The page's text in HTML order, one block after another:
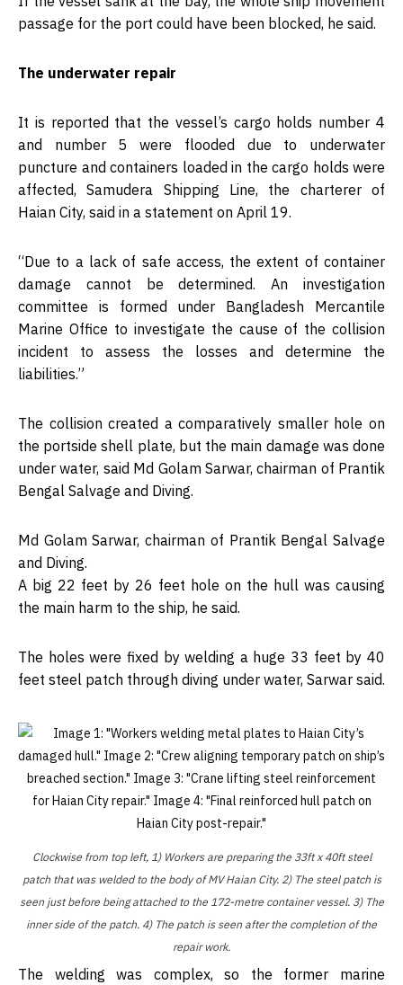
passage for the port could have been blocked, he said.
The underwater repair
It is reported that the vessel’s cargo holds number 4
and number 5 were flooded due to underwater
puncture and containers loaded in the cargo holds were
affected, Samudera Shipping Line, the charterer of
Haian City, said in a statement on April 19.
“Due to a lack of safe access, the extent of container
damage cannot be determined. An investigation
committee is formed under Bangladesh Mercantile
Marine Office to investigate the cause of the collision
incident to assess the losses and determine the
liabilities.”
The collision created a comparatively smaller hole on
the portside shell plate, but the main damage was done
under water, said Md Golam Sarwar, chairman of Prantik
Bengal Salvage and Diving.
Md Golam Sarwar, chairman of Prantik Bengal Salvage
and Diving.
A big 22 feet by 26 feet hole on the hull was causing
the main harm to the ship, he said.
The holes were fixed by welding a huge 33 feet by 40
feet steel patch through diving under water, Sarwar said.
Clockwise from top left, 1) Workers are preparing the 33ft x 40ft steel
patch that was welded to the body of MV Haian City. 2) The steel patch is
seen just before being attached to the 172-metre container vessel. 3) The
inner side of the patch. 4) The patch is seen after the completion of the
repair work.
The welding was complex, so the former marine